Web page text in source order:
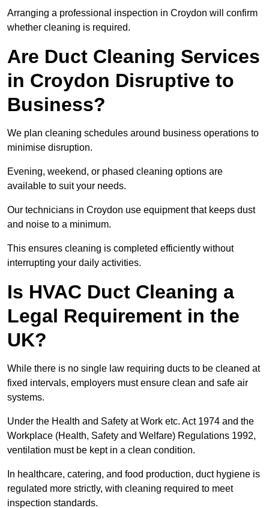
Arranging a professional inspection in Croydon will confirm
whether cleaning is required.
Are Duct Cleaning Services
in Croydon Disruptive to
Business?
We plan cleaning schedules around business operations to
minimise disruption.
Evening, weekend, or phased cleaning options are
available to suit your needs.
Our technicians in Croydon use equipment that keeps dust
and noise to a minimum.
This ensures cleaning is completed efficiently without
interrupting your daily activities.
Is HVAC Duct Cleaning a
Legal Requirement in the
UK?
While there is no single law requiring ducts to be cleaned at
fixed intervals, employers must ensure clean and safe air
systems.
Under the Health and Safety at Work etc. Act 1974 and the
Workplace (Health, Safety and Welfare) Regulations 1992,
ventilation must be kept in a clean condition.
In healthcare, catering, and food production, duct hygiene is
regulated more strictly, with cleaning required to meet
inspection standards.